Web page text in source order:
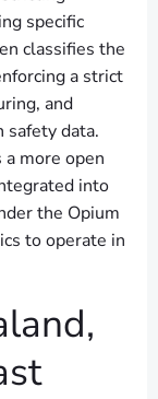
specific
classifies the
a strict
and
safety data.
more open
into
the Opium
to operate in